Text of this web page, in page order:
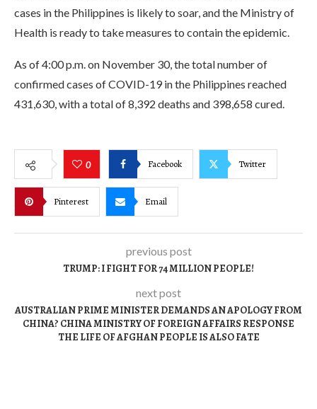
cases in the Philippines is likely to soar, and the Ministry of
Health is ready to take measures to contain the epidemic.
As of 4:00 p.m. on November 30, the total number of
confirmed cases of COVID-19 in the Philippines reached
431,630, with a total of 8,392 deaths and 398,658 cured.
0 Facebook Twitter
Pinterest Email
previous post
TRUMP: I FIGHT FOR 74 MILLION PEOPLE!
next post
AUSTRALIAN PRIME MINISTER DEMANDS AN APOLOGY FROM
CHINA? CHINA MINISTRY OF FOREIGN AFFAIRS RESPONSE
THE LIFE OF AFGHAN PEOPLE IS ALSO FATE